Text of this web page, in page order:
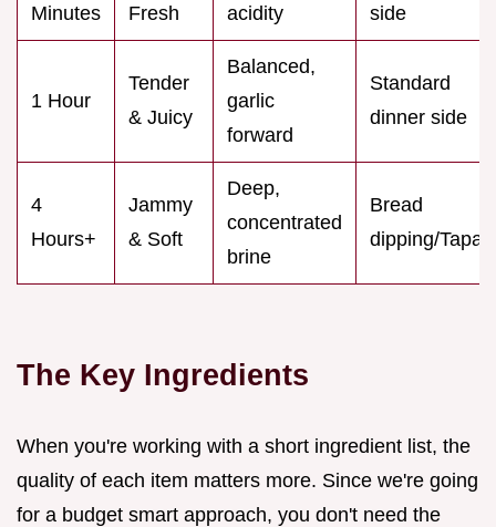
Minutes
Fresh
acidity
side
1 Hour
Tender
& Juicy
Balanced,
garlic
forward
Standard
dinner side
4
Hours+
Jammy
& Soft
Deep,
concentrated
brine
Bread
dipping/Tapas
The Key Ingredients
When you're working with a short ingredient list, the
quality of each item matters more. Since we're going
for a budget smart approach, you don't need the